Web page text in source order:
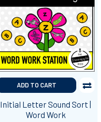
ADD TO CART
Initial Letter Sound Sort |
Word Work